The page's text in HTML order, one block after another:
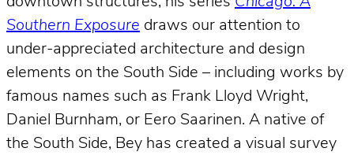
Southern Exposure draws our attention to
under-appreciated architecture and design
elements on the South Side – including works by
famous names such as Frank Lloyd Wright,
Daniel Burnham, or Eero Saarinen. A native of
the South Side, Bey has created a visual survey